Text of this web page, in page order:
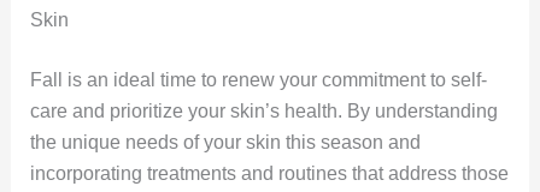
Skin
Fall is an ideal time to renew your commitment to self-
care and prioritize your skin’s health. By understanding
the unique needs of your skin this season and
incorporating treatments and routines that address those